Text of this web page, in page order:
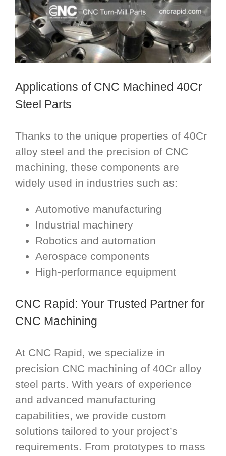
Applications of CNC Machined 40Cr
Steel Parts
Thanks to the unique properties of 40Cr
alloy steel and the precision of CNC
machining, these components are
widely used in industries such as:
Automotive manufacturing
Industrial machinery
Robotics and automation
Aerospace components
High-performance equipment
CNC Rapid: Your Trusted Partner for
CNC Machining
At CNC Rapid, we specialize in
precision CNC machining of 40Cr alloy
steel parts. With years of experience
and advanced manufacturing
capabilities, we provide custom
solutions tailored to your project’s
requirements. From prototypes to mass